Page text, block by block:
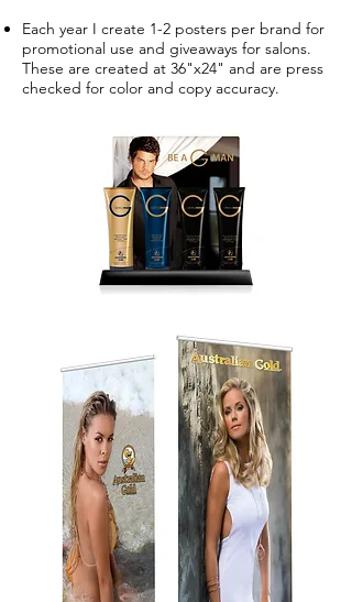
Each year I create 1-2 posters per brand for
promotional use and giveaways for salons.
These are created at 36"x24" and are press
checked for color and copy accuracy.